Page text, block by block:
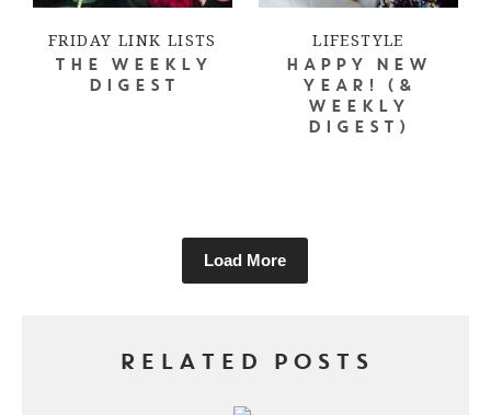
FRIDAY LINK LISTS
THE WEEKLY
DIGEST
LIFESTYLE
HAPPY NEW
YEAR! (&
WEEKLY
DIGEST)
Load More
RELATED POSTS